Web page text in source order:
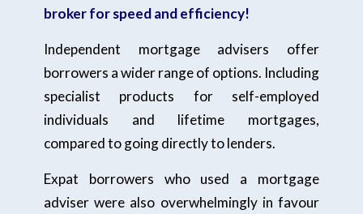
broker for speed and efficiency!
Independent mortgage advisers offer
borrowers a wider range of options. Including
specialist products for self-employed
individuals and lifetime mortgages,
compared to going directly to lenders.
Expat borrowers who used a mortgage
adviser were also overwhelmingly in favour